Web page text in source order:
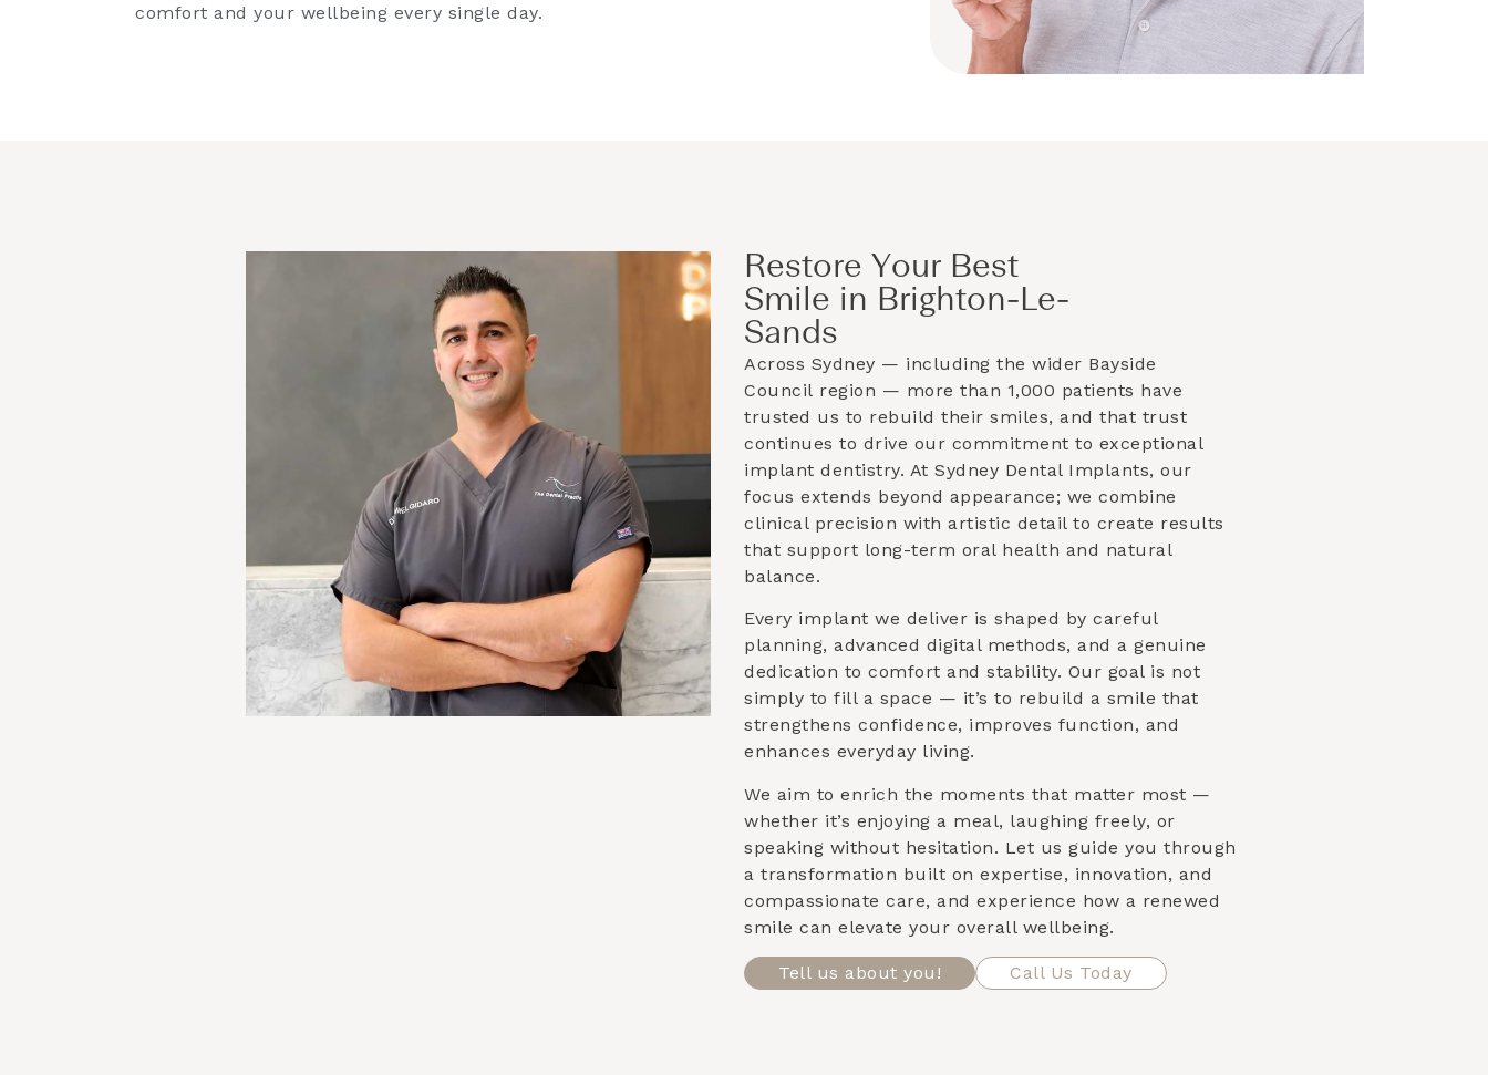
comfort and your wellbeing every single day.
Restore Your Best
Smile in Brighton-Le-
Sands
Across Sydney — including the wider Bayside
Council region — more than 1,000 patients have
trusted us to rebuild their smiles, and that trust
continues to drive our commitment to exceptional
implant dentistry. At Sydney Dental Implants, our
focus extends beyond appearance; we combine
clinical precision with artistic detail to create results
that support long-term oral health and natural
balance.
Every implant we deliver is shaped by careful
planning, advanced digital methods, and a genuine
dedication to comfort and stability. Our goal is not
simply to fill a space — it’s to rebuild a smile that
strengthens confidence, improves function, and
enhances everyday living.
We aim to enrich the moments that matter most —
whether it’s enjoying a meal, laughing freely, or
speaking without hesitation. Let us guide you through
a transformation built on expertise, innovation, and
compassionate care, and experience how a renewed
smile can elevate your overall wellbeing.
Tell us about you! Call Us Today